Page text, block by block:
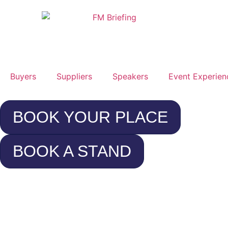
Buyers Suppliers Speakers Event
BOOK YOUR PLACE
BOOK A STAND